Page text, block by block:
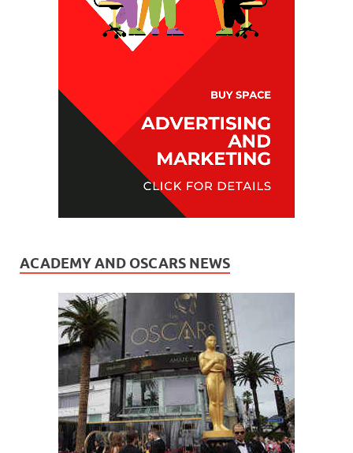
ACADEMY AND OSCARS NEWS